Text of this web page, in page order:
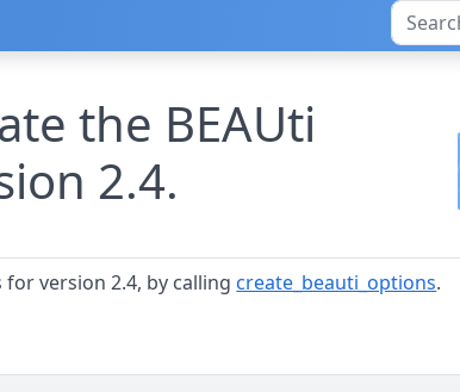
the BEAUti
2.4.
for version 2.4, by callingcreate_beauti_options.